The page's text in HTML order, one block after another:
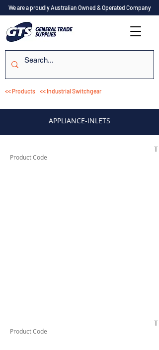
We are a proudly Australian Owned & Operated Company
<< Products << Industrial Switchgear
APPLIANCE-INLETS
Product Code
Product Code